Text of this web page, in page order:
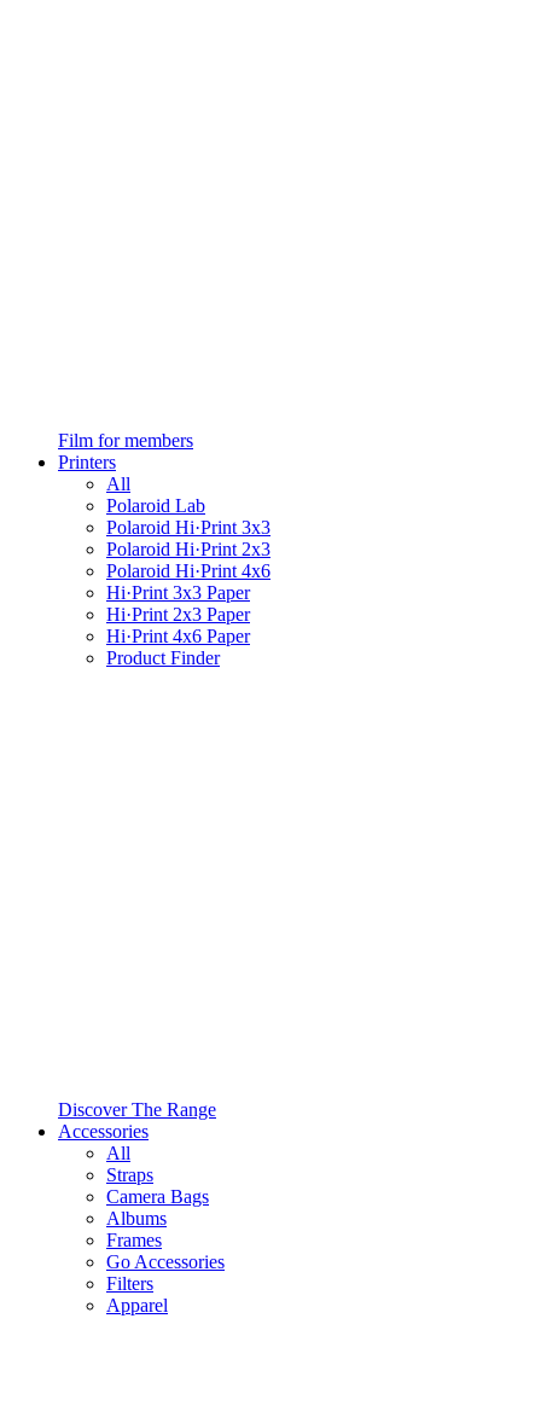
Film for members
Printers
All
Polaroid Lab
Polaroid Hi·Print 3x3
Polaroid Hi·Print 2x3
Polaroid Hi·Print 4x6
Hi·Print 3x3 Paper
Hi·Print 2x3 Paper
Hi·Print 4x6 Paper
Product Finder
Discover The Range
Accessories
All
Straps
Camera Bags
Albums
Frames
Go Accessories
Filters
Apparel